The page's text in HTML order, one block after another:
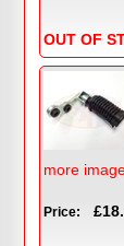
OUT OF
more
Price: